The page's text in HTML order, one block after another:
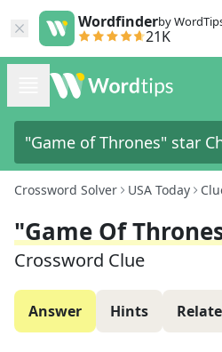
Wordfinderby
21K
Crossword Solver USA Today
"Game Of
Crossword Clue
Answer Hints